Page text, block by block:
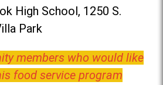
High School, 1250 S.
Park
members who would like
food service program